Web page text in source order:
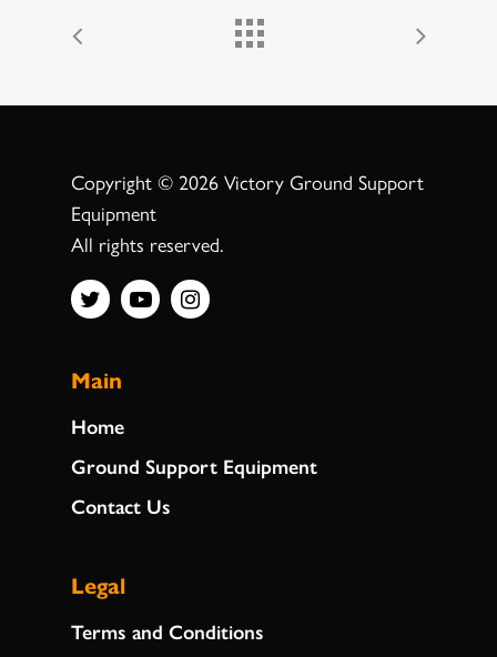
Copyright © 2026 Victory Ground Support
Equipment
All rights reserved.
Main
Home
Ground Support Equipment
Contact Us
Legal
Terms and Conditions